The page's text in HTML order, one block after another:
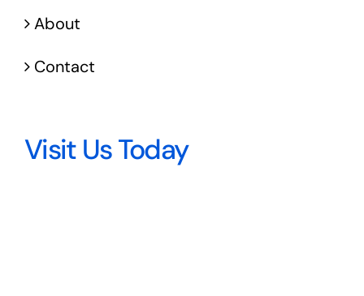
About
Contact
Visit Us Today